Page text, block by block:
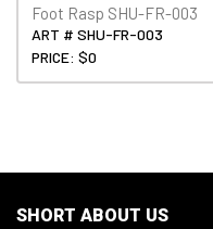
Foot Rasp SHU-FR-003
ART # SHU-FR-003
PRICE: $0
SHORT ABOUT US